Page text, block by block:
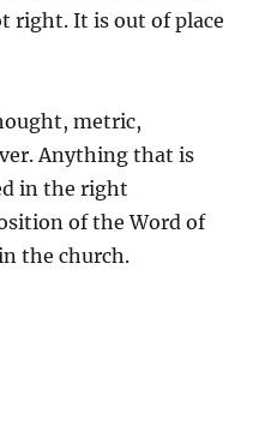
right. It is out of place
metric,
Anything that is
in the right
of the Word of
the church.